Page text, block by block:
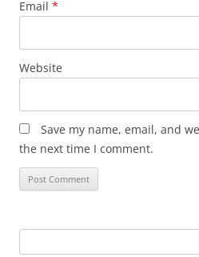
Email *
Website
Save my name, email, and
the next time I comment.